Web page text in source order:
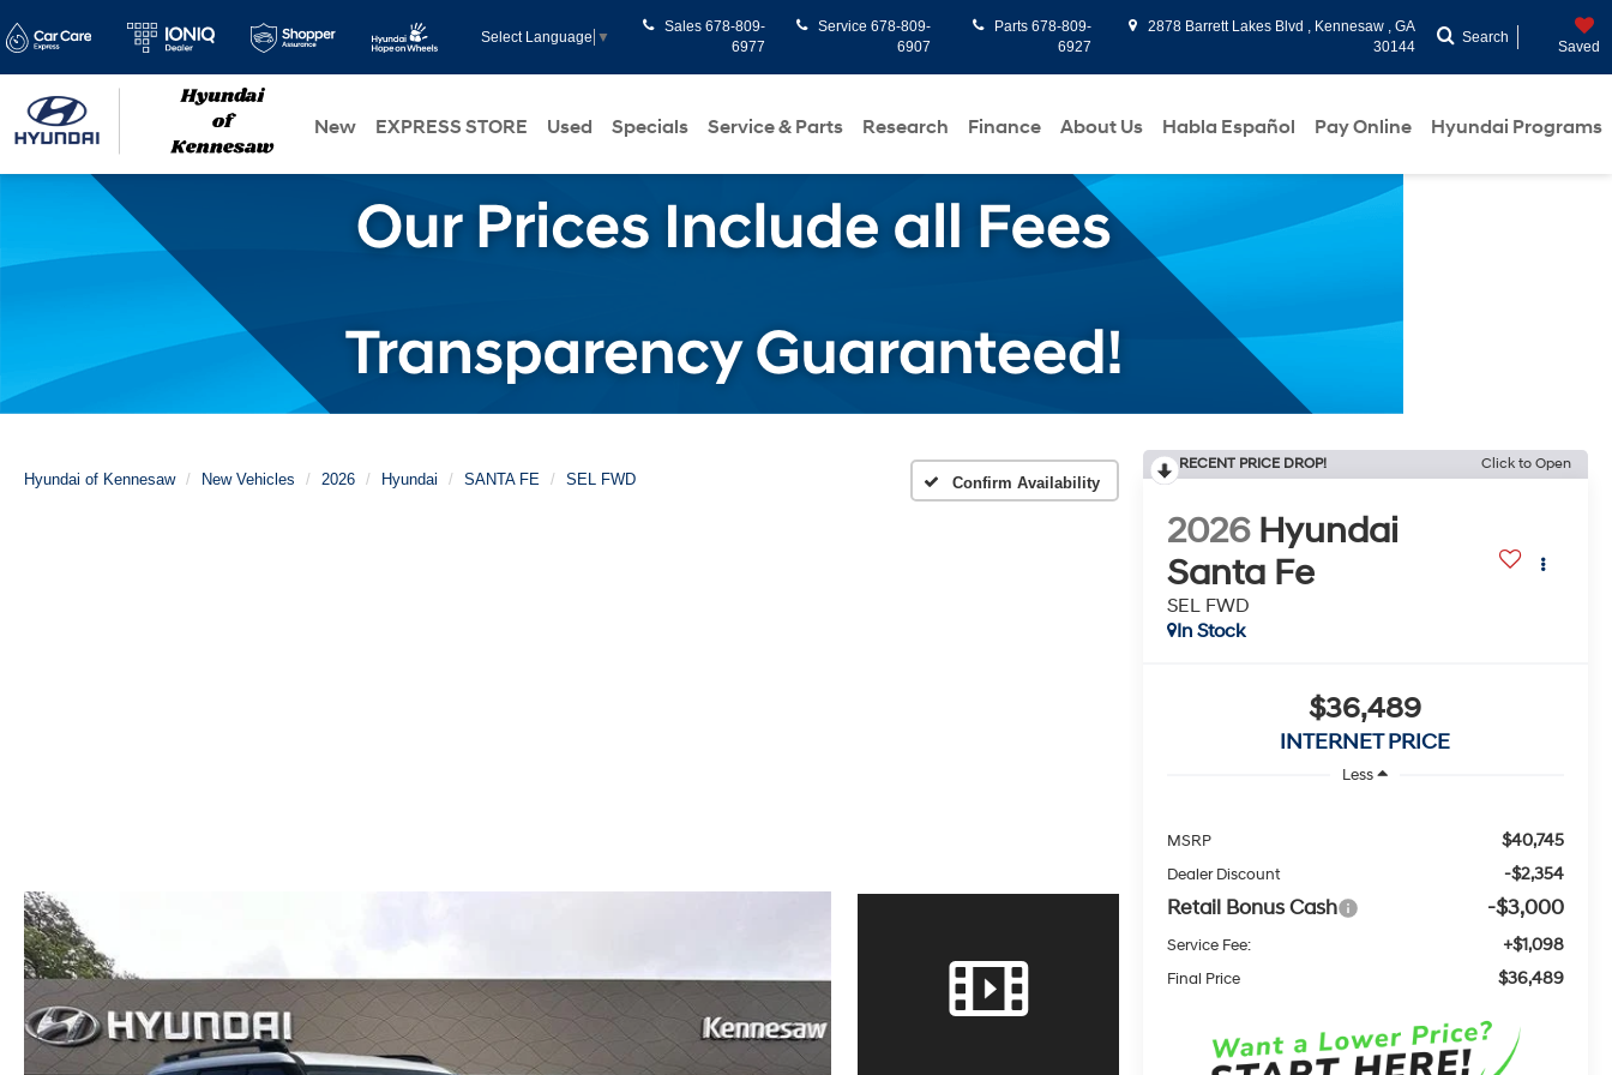
Select Language ▼
Sales 678-809-
6977
Service 678-809-
6907
Parts 678-809-
6927
2878 Barrett Lakes Blvd , Kennesaw , GA
30144
Search
Saved
New EXPRESS STORE Used Specials Service & Parts Research Finance About Us Habla Español Pay Online Hyundai Programs
Hyundai of Kennesaw New Vehicles 2026 Hyundai SANTA FE SEL FWD Confirm Availability
RECENT PRICE DROP! Click to Open
2026 Hyundai
Santa Fe
SEL FWD
In Stock
$36,489
INTERNET PRICE
Less
MSRP $40,745
Dealer Discount -$2,354
Retail Bonus Cash -$3,000
Service Fee: +$1,098
Final Price $36,489